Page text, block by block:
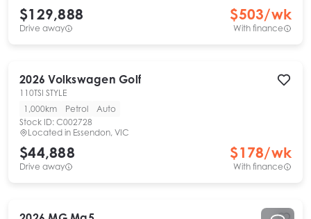
$129,888
Drive away
$503/wk
With finance
2026 Volkswagen Golf
110TSI STYLE
1,000km
Petrol
Auto
Stock ID: C002728
Located in Essendon, VIC
$44,888
Drive away
$178/wk
With finance